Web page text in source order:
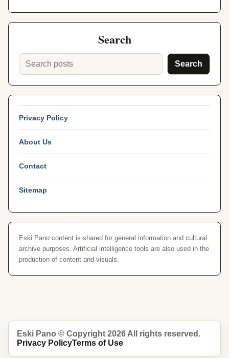
Search
Search
Privacy Policy
About Us
Contact
Sitemap
Eski Pano content is shared for general information and cultural
archive purposes. Artificial intelligence tools are also used in the
production of content and visuals.
Eski Pano © Copyright 2026 All rights reserved.
Privacy PolicyTerms of Use